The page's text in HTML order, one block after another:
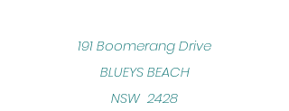
​191 Boomerang Drive
BLUEYS BEACH
NSW 2428